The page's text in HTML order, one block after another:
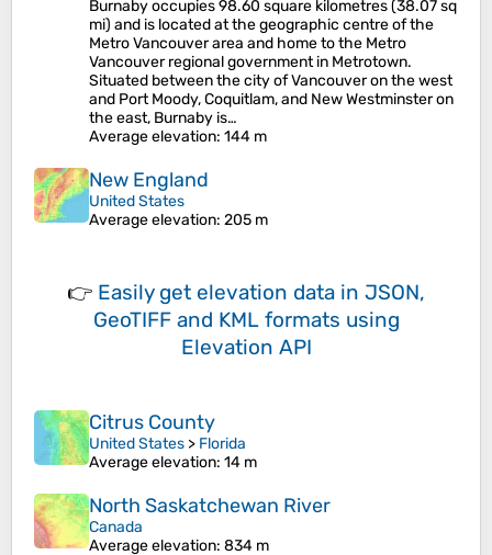
Burnaby occupies 98.60 square kilometres (38.07 sq
mi) and is located at the geographic centre of the
Metro Vancouver area and home to the Metro
Vancouver regional government in Metrotown.
Situated between the city of Vancouver on the west
and Port Moody, Coquitlam, and New Westminster on
the east, Burnaby is…
Average elevation: 144 m
New England
United States
Average elevation: 205 m
👉 Easily get elevation data in JSON,
GeoTIFF and KML formats using
Elevation API
Citrus County
United States > Florida
Average elevation: 14 m
North Saskatchewan River
Canada
Average elevation: 834 m